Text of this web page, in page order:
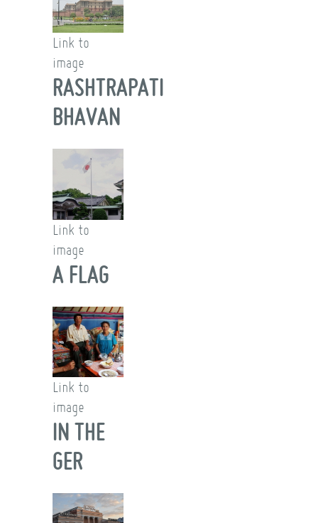
Link to
image
RASHTRAPATI
BHAVAN
Link to
image
A FLAG
Link to
image
IN THE
GER